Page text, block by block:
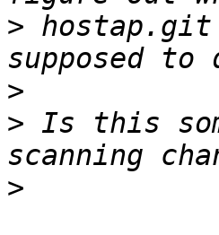
>
>
> Is this
>